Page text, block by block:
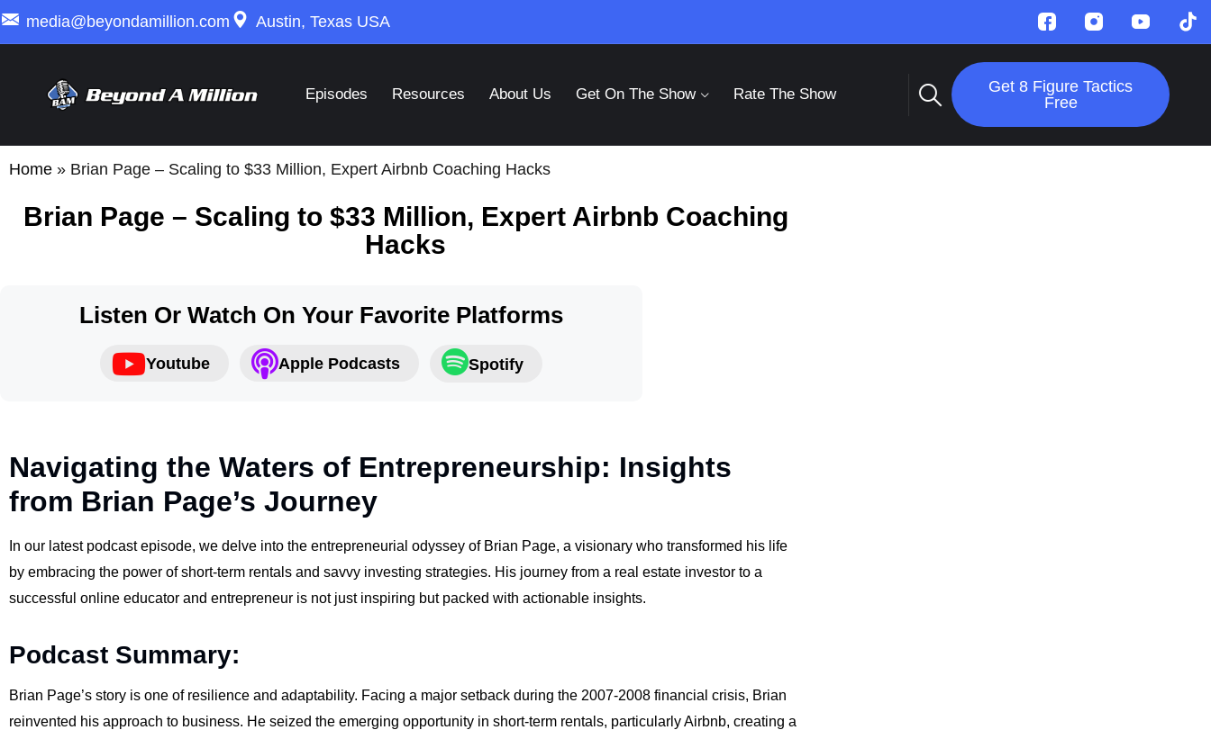
media@beyondamillion.com Austin, Texas USA
Episodes Resources About Us Get On The Show Rate The Show
Get 8 Figure Tactics
Free
Home » Brian Page – Scaling to $33 Million, Expert Airbnb Coaching Hacks
Brian Page – Scaling to $33 Million, Expert Airbnb Coaching
Hacks
Listen Or Watch On Your Favorite Platforms
Youtube Apple Podcasts Spotify
Navigating the Waters of Entrepreneurship: Insights
from Brian Page’s Journey
In our latest podcast episode, we delve into the entrepreneurial odyssey of Brian Page, a visionary who transformed his life
by embracing the power of short-term rentals and savvy investing strategies. His journey from a real estate investor to a
successful online educator and entrepreneur is not just inspiring but packed with actionable insights.
Podcast Summary:
Brian Page’s story is one of resilience and adaptability. Facing a major setback during the 2007-2008 financial crisis, Brian
reinvented his approach to business. He seized the emerging opportunity in short-term rentals, particularly Airbnb, creating a